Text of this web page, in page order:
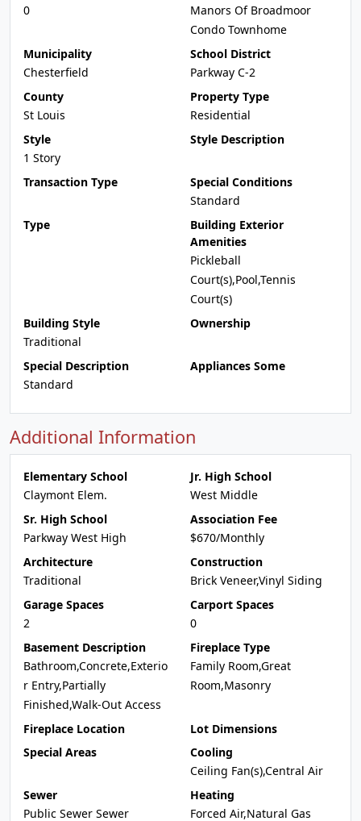
0
Manors Of Broadmoor
Condo Townhome
Municipality
Chesterfield
School District
Parkway C-2
County
St Louis
Property Type
Residential
Style
1 Story
Style Description
Transaction Type
Special Conditions
Standard
Type
Building Exterior
Amenities
Pickleball
Court(s),Pool,Tennis
Court(s)
Building Style
Traditional
Ownership
Special Description
Standard
Appliances Some
Additional Information
Elementary School
Claymont Elem.
Jr. High School
West Middle
Sr. High School
Parkway West High
Association Fee
$670/Monthly
Architecture
Traditional
Construction
Brick Veneer,Vinyl Siding
Garage Spaces
2
Carport Spaces
0
Basement Description
Bathroom,Concrete,Exterio
r Entry,Partially
Finished,Walk-Out Access
Fireplace Type
Family Room,Great
Room,Masonry
Fireplace Location
Lot Dimensions
Special Areas
Cooling
Ceiling Fan(s),Central Air
Sewer
Public Sewer Sewer
Heating
Forced Air,Natural Gas